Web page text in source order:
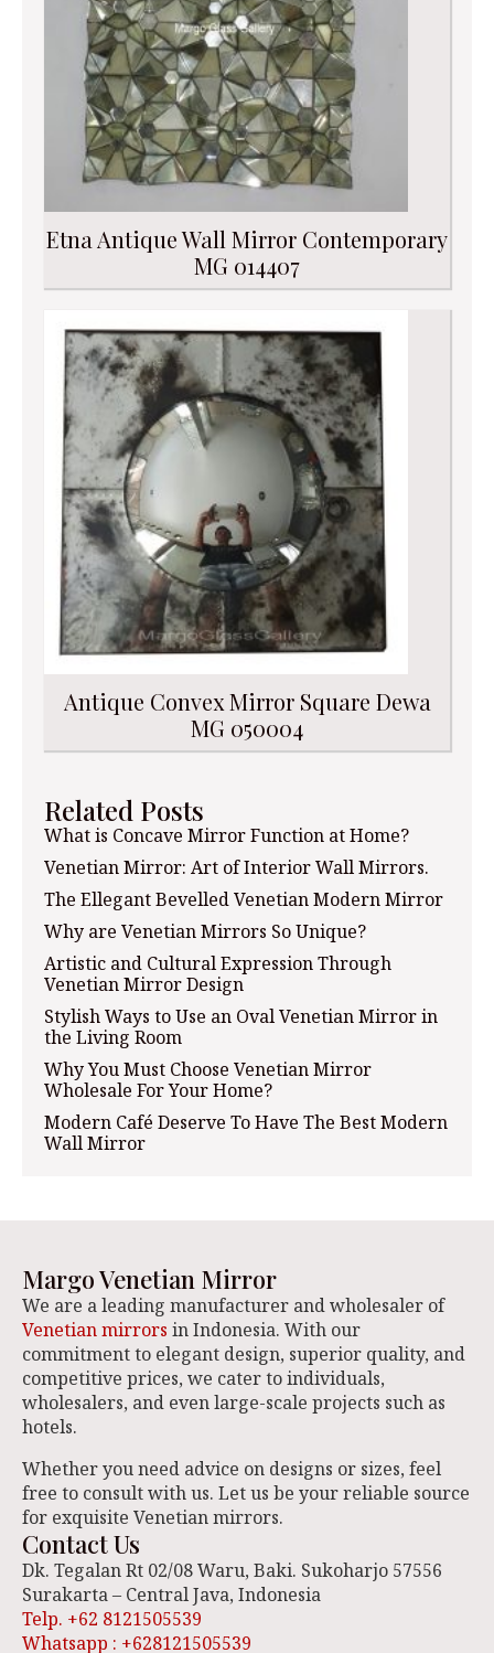
Etna Antique Wall Mirror Contemporary
MG 014407
Antique Convex Mirror Square Dewa
MG 050004
Related Posts
What is Concave Mirror Function at Home?
Venetian Mirror: Art of Interior Wall Mirrors.
The Ellegant Bevelled Venetian Modern Mirror
Why are Venetian Mirrors So Unique?
Artistic and Cultural Expression Through
Venetian Mirror Design
Stylish Ways to Use an Oval Venetian Mirror in
the Living Room
Why You Must Choose Venetian Mirror
Wholesale For Your Home?
Modern Café Deserve To Have The Best Modern
Wall Mirror
Margo Venetian Mirror
We are a leading manufacturer and wholesaler of
Venetian mirrors in Indonesia. With our
commitment to elegant design, superior quality, and
competitive prices, we cater to individuals,
wholesalers, and even large-scale projects such as
hotels.
Whether you need advice on designs or sizes, feel
free to consult with us. Let us be your reliable source
for exquisite Venetian mirrors.
Contact Us
Dk. Tegalan Rt 02/08 Waru, Baki. Sukoharjo 57556
Surakarta – Central Java, Indonesia
Telp. +62 8121505539
Whatsapp : +628121505539